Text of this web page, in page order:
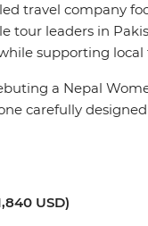
travel company
tour leaders in
supporting
a Nepal
carefully
USD)